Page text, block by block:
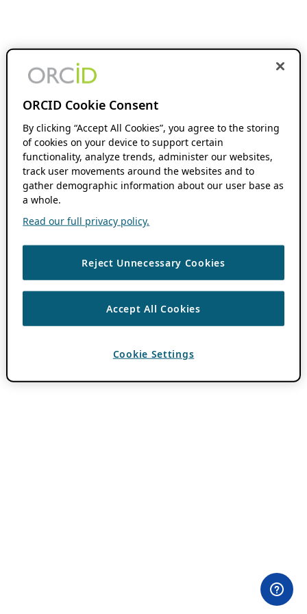
ORCID Cookie Consent
By clicking “Accept All Cookies”, you agree to the storing
of cookies on your device to support certain
functionality, analyze trends, administer our websites,
track user movements around the websites and to
gather demographic information about our user base as
a whole.
Read our full privacy policy.
Reject Unnecessary Cookies
Accept All Cookies
Cookie Settings